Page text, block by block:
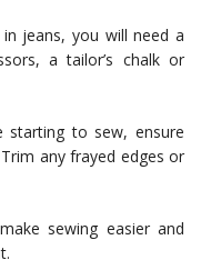
jeans, you will need a
a tailor’s chalk or
starting to sew, ensure
any frayed edges or
sewing easier and